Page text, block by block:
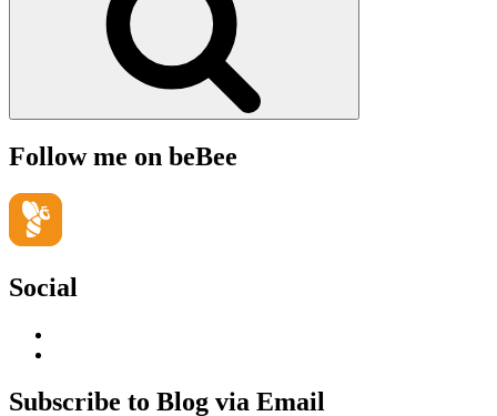
Follow me on beBee
Social
Hudson-
Subscribe to Blog via Email